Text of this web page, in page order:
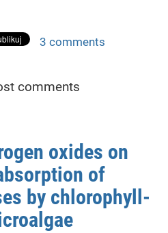
3 comments
comments
oxides on
of
by chlorophyll-